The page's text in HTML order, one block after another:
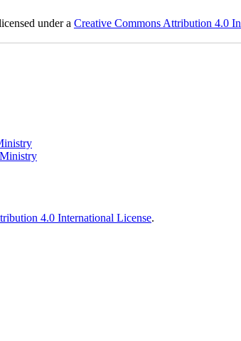
under a Creative Commons Attribution 4.0
4.0 International License.